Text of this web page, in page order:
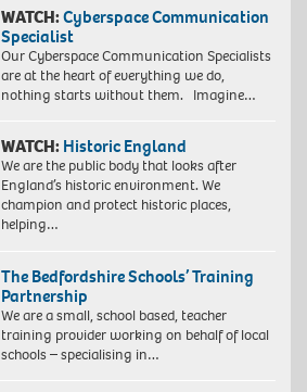
WATCH:Cyberspace Communication
Specialist
Our Cyberspace Communication Specialists
are at the heart of everything we do,
nothing starts without them. Imagine…
WATCH: Historic England
We are the public body that looks after
England’s historic environment. We
champion and protect historic places,
helping…
The Bedfordshire Schools’ Training
Partnership
We are a small, school based, teacher
training provider working on behalf of local
schools – specialising in…